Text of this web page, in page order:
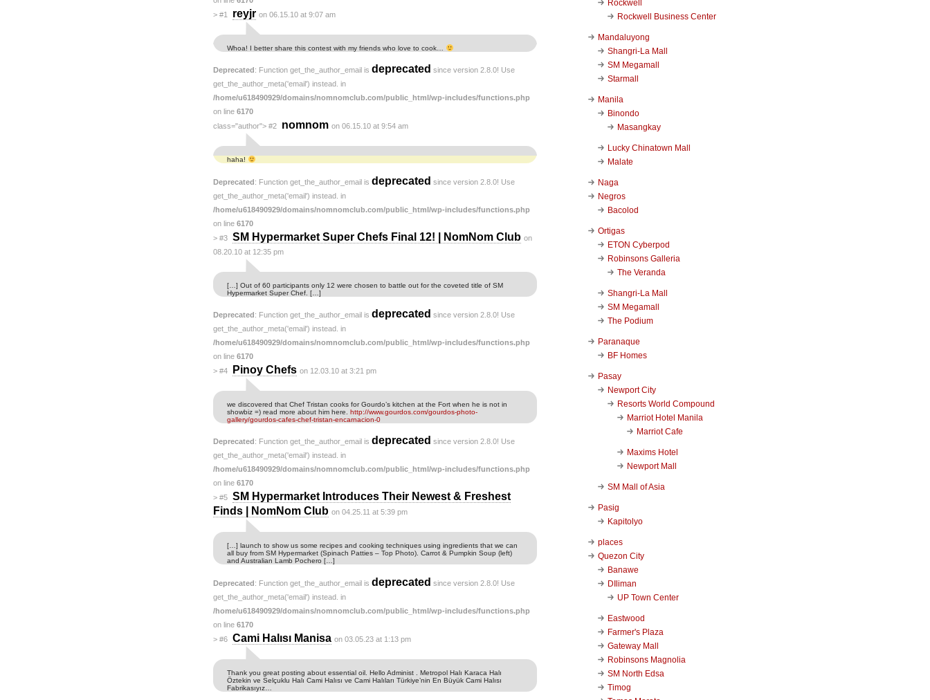
> #1 reyjr on 06.15.10 at 9:07 am
Whoa! I better share this contest with my friends who love to cook…
Deprecated : Function get_the_author_email is deprecated since version 2.8.0! Use
get_the_author_meta('email') instead. in
/home/u618490929/domains/nomnomclub.com/public_html/wp-includes/functions.php
on line 6170
class="author"> #2 nomnom on 06.15.10 at 9:54 am
haha!
Deprecated: Function get_the_author_email is deprecated since version 2.8.0! Use
get_the_author_meta('email') instead. in
/home/u618490929/domains/nomnomclub.com/public_html/wp-includes/functions.php
on line 6170
> #3 SM Hypermarket Super Chefs Final 12! | NomNom Club on
08.20.10 at 12:35 pm
[…] Out of 60 participants only 12 were chosen to battle out for the coveted title of SM
Hypermarket Super Chef. […]
Deprecated: Function get_the_author_email is deprecated since version 2.8.0! Use
get_the_author_meta('email') instead. in
/home/u618490929/domains/nomnomclub.com/public_html/wp-includes/functions.php
on line 6170
> #4 Pinoy Chefs on 12.03.10 at 3:21 pm
we discovered that Chef Tristan cooks for Gourdo’s kitchen at the Fort when he is not in
showbiz =) read more about him here. http://www.gourdos.com/gourdos-photo-
gallery/gourdos-cafes-chef-tristan-encarnacion-0
Deprecated : Function get_the_author_email is deprecated since version 2.8.0! Use
get_the_author_meta('email') instead. in
/home/u618490929/domains/nomnomclub.com/public_html/wp-includes/functions.php
on line 6170
> #5 SM Hypermarket Introduces Their Newest & Freshest
Finds | NomNom Club on 04.25.11 at 5:39 pm
[…] launch to show us some recipes and cooking techniques using ingredients that we can
all buy from SM Hypermarket (Spinach Patties – Top Photo). Carrot & Pumpkin Soup (left)
and Australian Lamb Pochero […]
Deprecated: Function get_the_author_email is deprecated since version 2.8.0! Use
get_the_author_meta('email') instead. in
/home/u618490929/domains/nomnomclub.com/public_html/wp-includes/functions.php
on line 6170
> #6 Cami Halısı Manisa on 03.05.23 at 1:13 pm
Thank you great posting about essential oil. Hello Administ . Metropol Halı Karaca Halı
Öztekin ve Selçuklu Halı Cami Halısı ve Cami Halıları Türkiye’nin En Büyük Cami Halısı
Fabrikasıyız…
Rockwell
Rockwell Business Center
Mandaluyong
Shangri-La Mall
SM Megamall
Starmall
Manila
Binondo
Masangkay
Lucky Chinatown Mall
Malate
Naga
Negros
Bacolod
Ortigas
ETON Cyberpod
Robinsons Galleria
The Veranda
Shangri-La Mall
SM Megamall
The Podium
Paranaque
BF Homes
Pasay
Newport City
Resorts World Compound
Marriot Hotel Manila
Marriot Cafe
Maxims Hotel
Newport Mall
SM Mall of Asia
Pasig
Kapitolyo
places
Quezon City
Banawe
DIliman
UP Town Center
Eastwood
Farmer's Plaza
Gateway Mall
Robinsons Magnolia
SM North Edsa
Timog